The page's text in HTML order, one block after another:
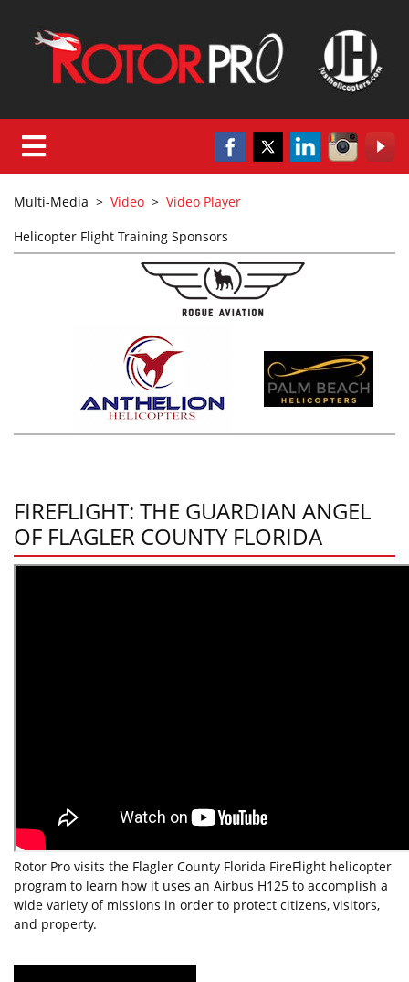
Multi-Media > Video > Video Player
Helicopter Flight Training Sponsors
FIREFLIGHT: THE GUARDIAN ANGEL
OF FLAGLER COUNTY FLORIDA
Rotor Pro visits the Flagler County Florida FireFlight helicopter
program to learn how it uses an Airbus H125 to accomplish a
wide variety of missions in order to protect citizens, visitors,
and property.